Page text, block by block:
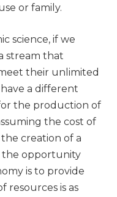
or family.
science, if we
stream that
their unlimited
a different
the production of
the cost of
creation of a
the opportunity
is to provide
resources is as